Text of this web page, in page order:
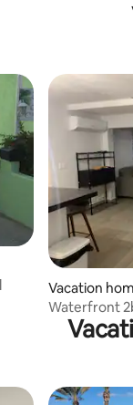
Vacation
Waterfront